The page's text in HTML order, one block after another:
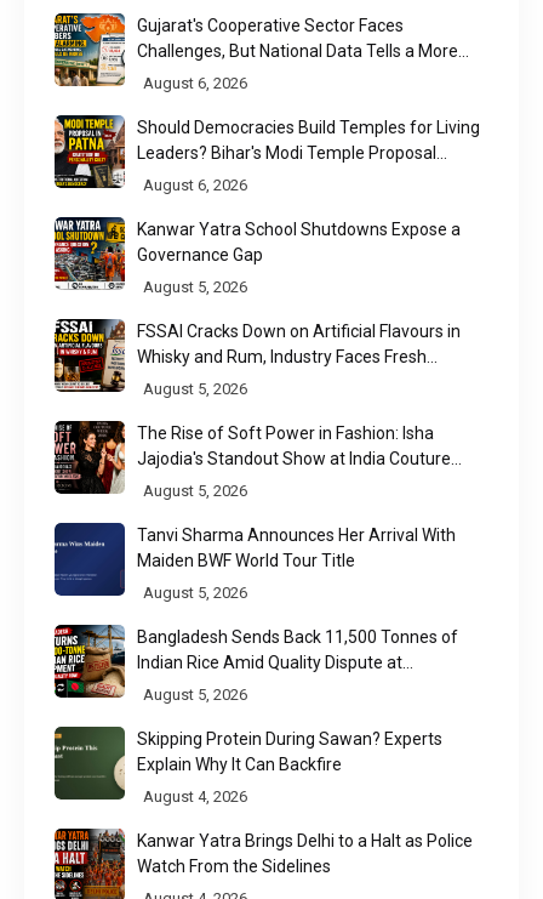
Gujarat's Cooperative Sector Faces
Challenges, But National Data Tells a More
Nuanced Story
August 6, 2026
Should Democracies Build Temples for Living
Leaders? Bihar's Modi Temple Proposal
Raises a Constitutional Question
August 6, 2026
Kanwar Yatra School Shutdowns Expose a
Governance Gap
August 5, 2026
FSSAI Cracks Down on Artificial Flavours in
Whisky and Rum, Industry Faces Fresh
Regulatory Challenge
August 5, 2026
The Rise of Soft Power in Fashion: Isha
Jajodia's Standout Show at India Couture
Week 2026
August 5, 2026
Tanvi Sharma Announces Her Arrival With
Maiden BWF World Tour Title
August 5, 2026
Bangladesh Sends Back 11,500 Tonnes of
Indian Rice Amid Quality Dispute at
Chittagong Port
August 5, 2026
Skipping Protein During Sawan? Experts
Explain Why It Can Backfire
August 4, 2026
Kanwar Yatra Brings Delhi to a Halt as Police
Watch From the Sidelines